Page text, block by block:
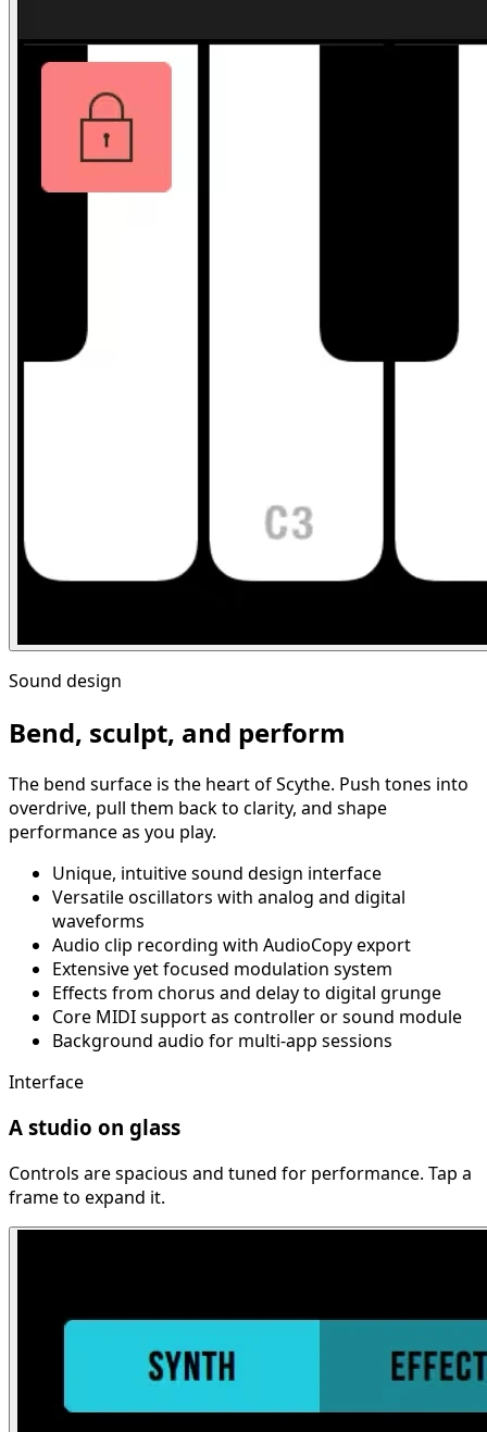
Sound design
Bend, sculpt, and perform
The bend surface is the heart of Scythe. Push tones into
overdrive, pull them back to clarity, and shape
performance as you play.
Unique, intuitive sound design interface
Versatile oscillators with analog and digital
waveforms
Audio clip recording with AudioCopy export
Extensive yet focused modulation system
Effects from chorus and delay to digital grunge
Core MIDI support as controller or sound module
Background audio for multi-app sessions
Interface
A studio on glass
Controls are spacious and tuned for performance. Tap a
frame to expand it.